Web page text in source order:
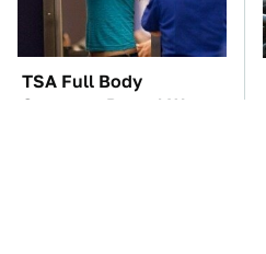
TSA Full Body
Scanners Reveal Way